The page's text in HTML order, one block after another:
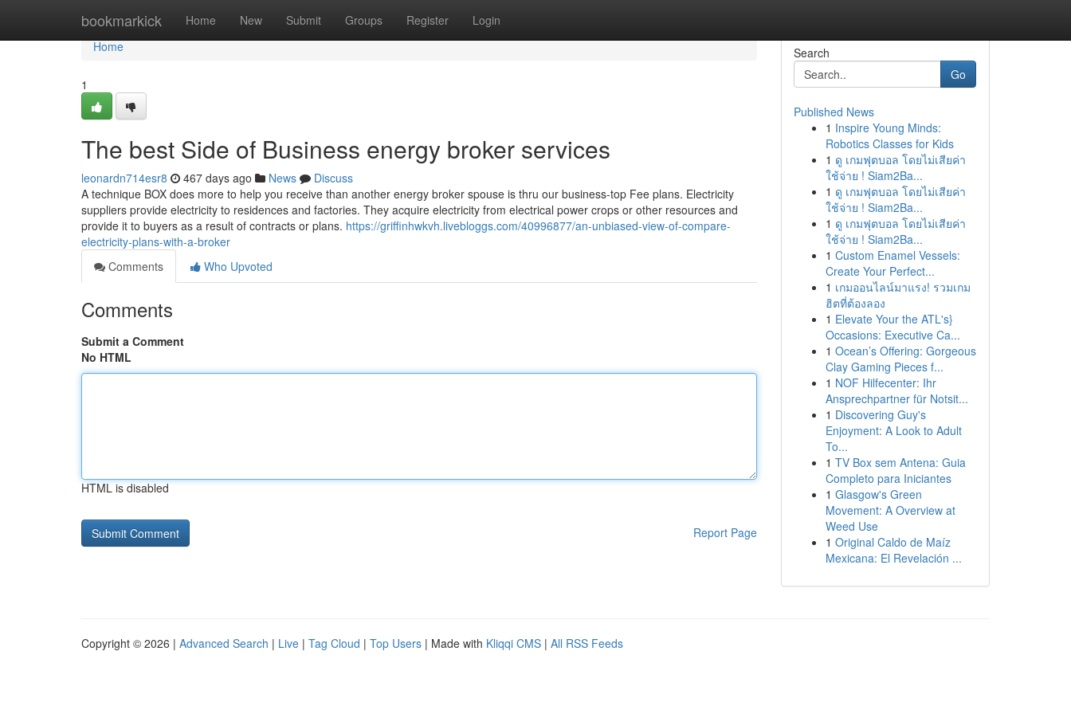
bookmarkick Home New Submit Groups Register Login
Home
Home
1
The best Side of Business energy broker services
leonardn714esr8 467 days ago News
Discuss
A technique BOX does more to help you receive than another energy broker spouse is thru our business-top Fee plans. Electricity
suppliers provide electricity to residences and factories. They acquire electricity from electrical power crops or other resources and
provide it to buyers as a result of contracts or plans. https://griffinhwkvh.livebloggs.com/40996877/an-unbiased-view-of-compare-
electricity-plans-with-a-broker
Comments
Who Upvoted
Comments
Submit a Comment
No HTML
HTML is disabled
Report Page
Search
Go
Published News
1 Inspire Young Minds:
Robotics Classes for Kids
1 ดู เกมฟุตบอล โดยไม่เสียค่า
ใช้จ่าย ! Siam2Ba...
1 ดู เกมฟุตบอล โดยไม่เสียค่า
ใช้จ่าย ! Siam2Ba...
1 ดู เกมฟุตบอล โดยไม่เสียค่า
ใช้จ่าย ! Siam2Ba...
1 Custom Enamel Vessels:
Create Your Perfect...
1 เกมออนไลน์มาแรง! รวมเกม
ฮิตที่ต้องลอง
1 Elevate Your the ATL's}
Occasions: Executive Ca...
1 Ocean’s Offering: Gorgeous
Clay Gaming Pieces f...
1 NOF Hilfecenter: Ihr
Ansprechpartner für Notsit...
1 Discovering Guy's
Enjoyment: A Look to Adult
To...
1 TV Box sem Antena: Guia
Completo para Iniciantes
1 Glasgow's Green
Movement: A Overview at
Weed Use
1 Original Caldo de Maíz
Mexicana: El Revelación ...
Copyright © 2026 | Advanced Search | Live | Tag Cloud | Top Users | Made with Kliqqi CMS | All RSS Feeds